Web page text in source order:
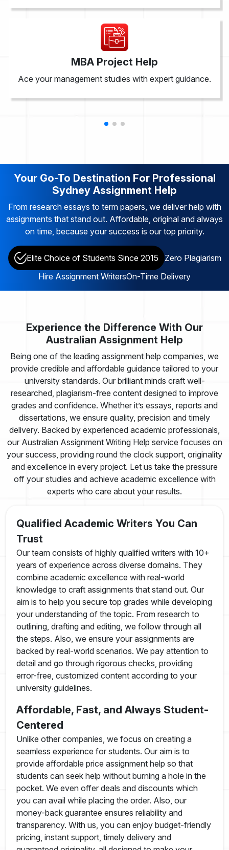
MBA Project Help
Ace your management studies with expert guidance.
Your Go-To Destination For Professional
Sydney Assignment Help
From research essays to term papers, we deliver help with
assignments that stand out. Affordable, original and always
on time, because your success is our top priority.
Elite Choice of Students Since 2015
Zero Plagiarism
Hire Assignment WritersOn-Time Delivery
Experience the Difference With Our
Australian Assignment Help
Being one of the leading assignment help companies, we
provide credible and affordable guidance tailored to your
university standards. Our brilliant minds craft well-
researched, plagiarism-free content designed to improve
grades and confidence. Whether it’s essays, reports and
dissertations, we ensure quality, precision and timely
delivery. Backed by experienced academic professionals,
our Australian Assignment Writing Help service focuses on
your success, providing round the clock support, originality
and excellence in every project. Let us take the pressure
off your studies and achieve academic excellence with
experts who care about your results.
Qualified Academic Writers You Can
Trust
Our team consists of highly qualified writers with 10+
years of experience across diverse domains. They
combine academic excellence with real-world
knowledge to craft assignments that stand out. Our
aim is to help you secure top grades while developing
your understanding of the topic. From research to
outlining, drafting and editing, we follow through all
the steps. Also, we ensure your assignments are
backed by real-world scenarios. We pay attention to
detail and go through rigorous checks, providing
error-free, customized content according to your
university guidelines.
Affordable, Fast, and Always Student-
Centered
Unlike other companies, we focus on creating a
seamless experience for students. Our aim is to
provide affordable price assignment help so that
students can seek help without burning a hole in the
pocket. We even offer deals and discounts which
you can avail while placing the order. Also, our
money-back guarantee ensures reliability and
transparency. With us, you can enjoy budget-friendly
pricing, instant support, timely delivery and